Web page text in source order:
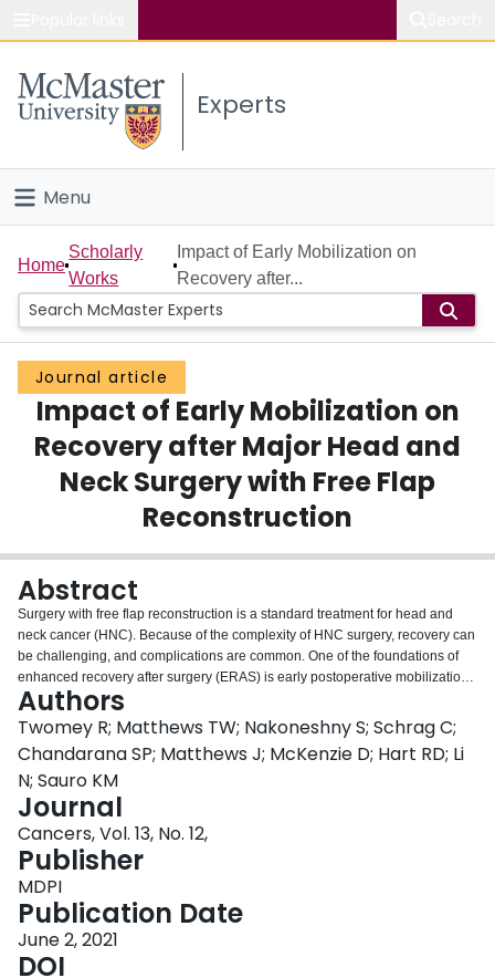
Study
Connect
Experts
Menu
Home
People
Groups
Scholarly Works
About
Home
Scholarly
Works
Impact of Early Mobilization on
Recovery after...
Journal article
Impact of Early Mobilization on
Recovery after Major Head and
Neck Surgery with Free Flap
Reconstruction
Abstract
Surgery with free flap reconstruction is a standard treatment for head and
neck cancer (HNC). Because of the complexity of HNC surgery, recovery can
be challenging, and complications are common. One of the foundations of
enhanced recovery after surgery (ERAS) is early postoperative mobilization.
The ERAS guidelines for HNC surgery with free flap reconstruction
recommend mobilization within 24 h. This is based mainly on evidence from
other surgical disciplines, and the extent to which mobilization within 24 h
improves recovery after HNC surgery has not been explored. This
retrospective analysis included 445 patients from the Calgary Head and
Neck Enhanced Recovery Program. Mobilization after 24 h was associated
with more complications of any type (OR = 1.73, 95% CI [confidence interval]
= 1.16-2.57) and more major complications (OR = 1.76; 95% CI = 1.00-3.16).
When accounting for patient and clinical factors, mobilization after 48 h was
a significant predictor of major complications (OR = 2.61; 95% CI = 1.10-
6.21) and prolonged length of stay (>10 days; OR = 2.85, 95% CI = 1.41-
5.76). This comprehensive analysis of the impact of early mobilization on
postoperative complications and length of stay in a large HNC cohort
provides novel evidence supporting adherence to the ERAS early
Authors
Twomey R; Matthews TW; Nakoneshny S; Schrag C;
Chandarana SP; Matthews J; McKenzie D; Hart RD; Li
N; Sauro KM
Journal
Cancers, Vol. 13, No. 12,
Publisher
MDPI
Publication Date
June 2, 2021
DOI